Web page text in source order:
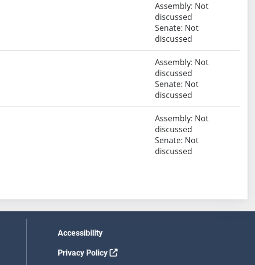
Assembly: Not
discussed
Senate: Not
discussed
Assembly: Not
discussed
Senate: Not
discussed
Assembly: Not
discussed
Senate: Not
discussed
Accessibility
Privacy Policy